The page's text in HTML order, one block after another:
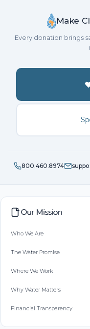
Make
Every donation brings
800.460.8974
Our Mission
Who We Are
The Water Promise
Where We Work
Why Water Matters
Financial Transparency